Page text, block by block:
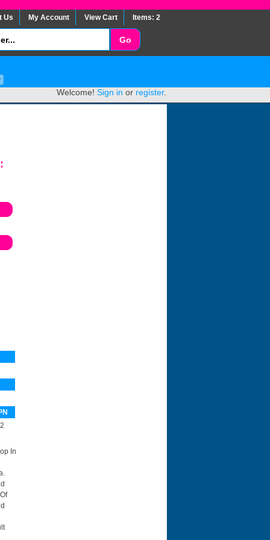
Us My Account View Cart Items: 2
Welcome! Sign in or register.
In